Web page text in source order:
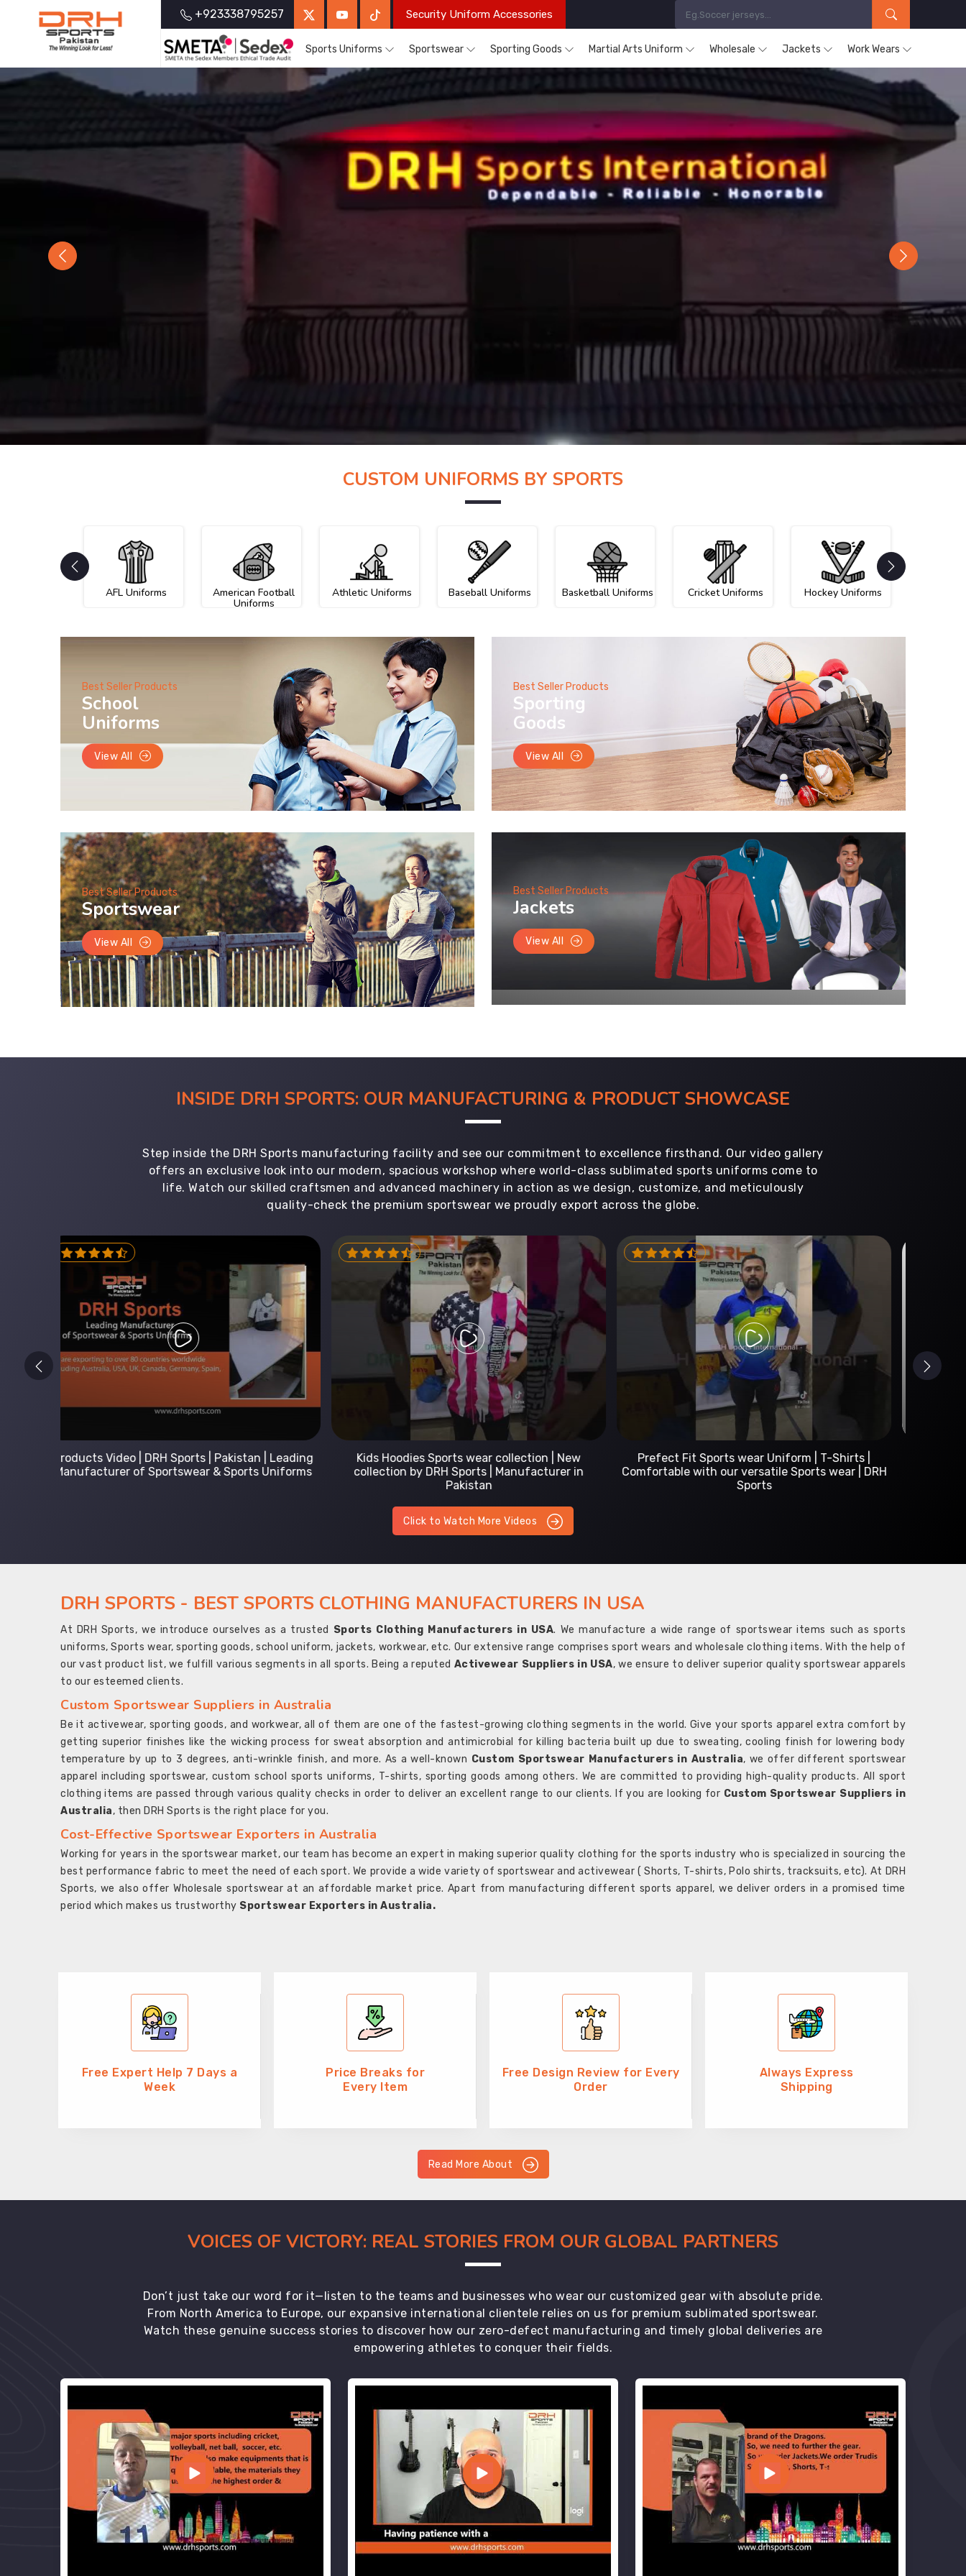
+923338795257 Security Uniform Accessories
Sports Uniforms Sportswear Sporting Goods Martial Arts Uniform Wholesale Jackets Work Wears
Previous Next
CUSTOM UNIFORMS BY SPORTS
AFL Uniforms American Football
Uniforms
Athletic Uniforms Baseball Uniforms Basketball Uniforms Cricket Uniforms Hockey Uniforms
Best Seller Products
School
Uniforms
View All
Best Seller Products
Sporting
Goods
View All
Best Seller Products
Sportswear
View All
Best Seller Products
Jackets
View All
INSIDE DRH SPORTS: OUR MANUFACTURING & PRODUCT SHOWCASE
Step inside the DRH Sports manufacturing facility and see our commitment to excellence firsthand. Our video gallery
offers an exclusive look into our modern, spacious workshop where world-class sublimated sports uniforms come to
life. Watch our skilled craftsmen and advanced machinery in action as we design, customize, and meticulously
quality-check the premium sportswear we proudly export across the globe.
Kids Hoodies Sports wear collection | New
collection by DRH Sports | Manufacturer in
Prefect Fit Sports wear Uniform | T-Shirts |
Comfortable with our versatile Sports wear | DRH
Sports
Custom Sportswear Manufacturer | DRH Sports
International
Click to Watch More Videos
DRH SPORTS - BEST SPORTS CLOTHING MANUFACTURERS IN USA
At DRH Sports, we introduce ourselves as a trusted Sports Clothing Manufacturers in USA. We manufacture a wide range of sportswear items such as sports
uniforms, Sports wear, sporting goods, school uniform, jackets, workwear, etc. Our extensive range comprises sport wears and wholesale clothing items. With the help of
our vast product list, we fulfill various segments in all sports. Being a reputed Activewear Suppliers in USA, we ensure to deliver superior quality sportswear apparels
to our esteemed clients.
Custom Sportswear Suppliers in Australia
Be it activewear, sporting goods, and workwear, all of them are one of the fastest-growing clothing segments in the world. Give your sports apparel extra comfort by
getting superior finishes like the wicking process for sweat absorption and antimicrobial for killing bacteria built up due to sweating, cooling finish for lowering body
temperature by up to 3 degrees, anti-wrinkle finish, and more. As a well-known Custom Sportswear Manufacturers in Australia, we offer different sportswear
apparel including sportswear, custom school sports uniforms, T-shirts, sporting goods among others. We are committed to providing high-quality products. All sport
clothing items are passed through various quality checks in order to deliver an excellent range to our clients. If you are looking for Custom Sportswear Suppliers in
Australia, then DRH Sports is the right place for you.
Cost-Effective Sportswear Exporters in Australia
Working for years in the sportswear market, our team has become an expert in making superior quality clothing for the sports industry who is specialized in sourcing the
best performance fabric to meet the need of each sport. We provide a wide variety of sportswear and activewear ( Shorts, T-shirts, Polo shirts, tracksuits, etc). At DRH
Sports, we also offer Wholesale sportswear at an affordable market price. Apart from manufacturing different sports apparel, we deliver orders in a promised time
period which makes us trustworthy Sportswear Exporters in Australia.
Free Expert Help 7 Days a
Week
Price Breaks for
Every Item
Free Design Review for Every
Order
Always Express
Shipping
Read More About
VOICES OF VICTORY: REAL STORIES FROM OUR GLOBAL PARTNERS
Don’t just take our word for it—listen to the teams and businesses who wear our customized gear with absolute pride.
From North America to Europe, our expansive international clientele relies on us for premium sublimated sportswear.
Watch these genuine success stories to discover how our zero-defect manufacturing and timely global deliveries are
empowering athletes to conquer their fields.